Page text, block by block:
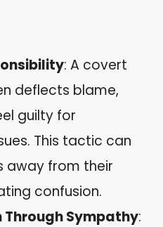
: A covert
deflects blame,
guilty for
This tactic can
away from their
confusion.
Sympathy: